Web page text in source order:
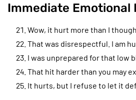
Immediate Emotional
Wow, it hurt more than I
That was disrespectful. I am
I was unprepared for that low
That hit harder than you may
It hurts, but I refuse to let it